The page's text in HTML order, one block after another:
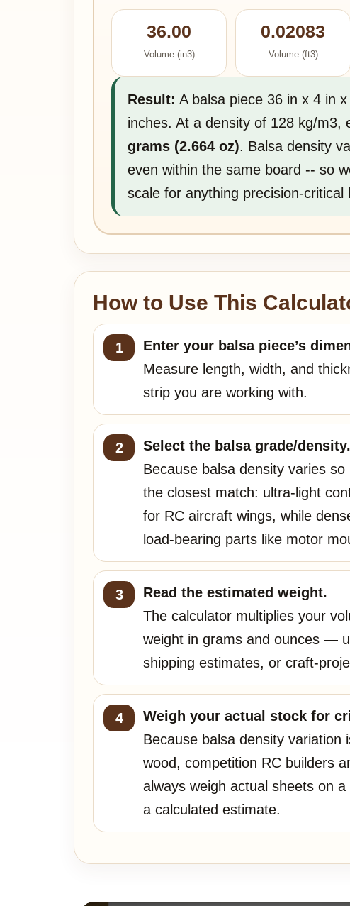
36.00
Volume (in3)
0.02083
Volume (ft3)
Result: A balsa piece 36 in x 4 in
inches. At a density of 128 kg/m3,
grams (2.664 oz). Balsa density
even within the same board -- so
scale for anything precision-
How to Use This
Enter your balsa piece’s
Measure length, width, and
strip you are working with.
Select the balsa grade/density.
Because balsa density varies
the closest match: ultra-light
for RC aircraft wings, while
load-bearing parts like motor
Read the estimated weight.
The calculator multiplies your
weight in grams and ounces —
shipping estimates, or craft-
Weigh your actual stock for
Because balsa density
wood, competition RC builders
always weigh actual sheets on
a calculated estimate.